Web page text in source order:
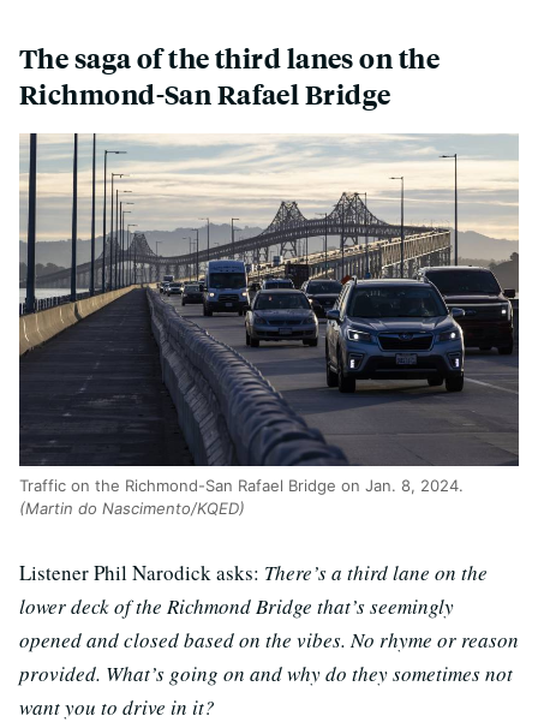
The saga of the third lanes on the
Richmond-San Rafael Bridge
Traffic on the Richmond-San Rafael Bridge on Jan. 8, 2024.
(Martin do Nascimento/KQED)
Listener Phil Narodick asks: There’s a third lane on the
lower deck of the Richmond Bridge that’s seemingly
opened and closed based on the vibes. No rhyme or reason
provided. What’s going on and why do they sometimes not
want you to drive in it?